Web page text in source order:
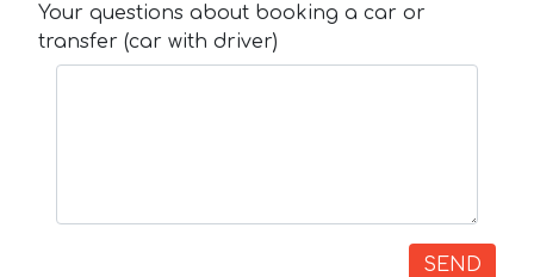
Your questions about booking a car or
transfer (car with driver)
SEND